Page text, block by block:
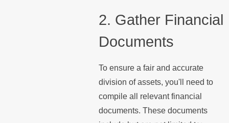
2. Gather Financial
Documents
To ensure a fair and accurate
division of assets, you'll need to
compile all relevant financial
documents. These documents